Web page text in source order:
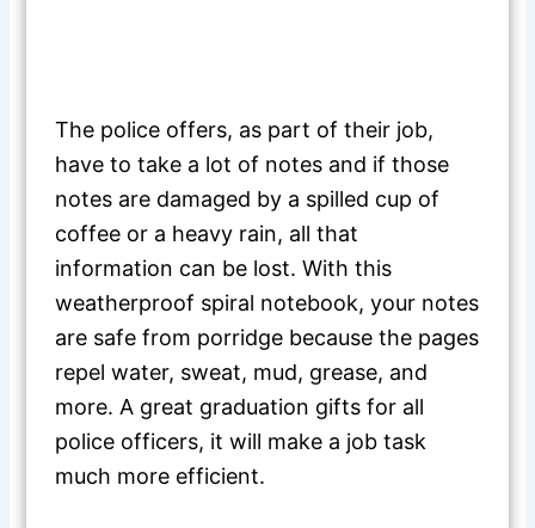
The police offers, as part of their job,
have to take a lot of notes and if those
notes are damaged by a spilled cup of
coffee or a heavy rain, all that
information can be lost. With this
weatherproof spiral notebook, your notes
are safe from porridge because the pages
repel water, sweat, mud, grease, and
more. A great graduation gifts for all
police officers, it will make a job task
much more efficient.